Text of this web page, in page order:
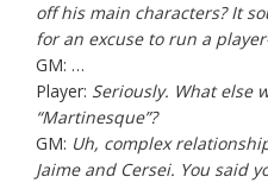
off his main characters? It
for an excuse to run a
GM: …
Player: Seriously. What else
“Martinesque”?
GM: Uh, complex
Jaime and Cersei. You said